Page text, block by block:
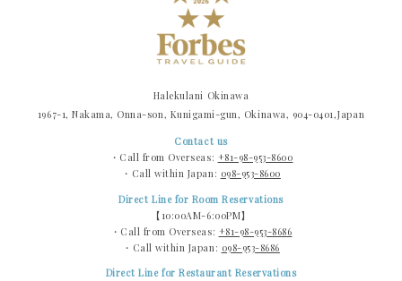
Halekulani Okinawa
1967-1, Nakama, Onna-son, Kunigami-gun, Okinawa, 904-0401,Japan
Contact us
・Call from Overseas: +81-98-953-8600
・Call within Japan: 098-953-8600
Direct Line for Room Reservations
【10:00AM-6:00PM】
・Call from Overseas: +81-98-953-8686
・Call within Japan: 098-953-8686
Direct Line for Restaurant Reservations